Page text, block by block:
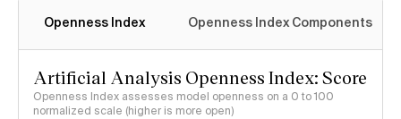
Openness Index Openness Index Components
Artificial Analysis Openness Index: Score
Openness Index assesses model openness on a 0 to 100
normalized scale (higher is more open)